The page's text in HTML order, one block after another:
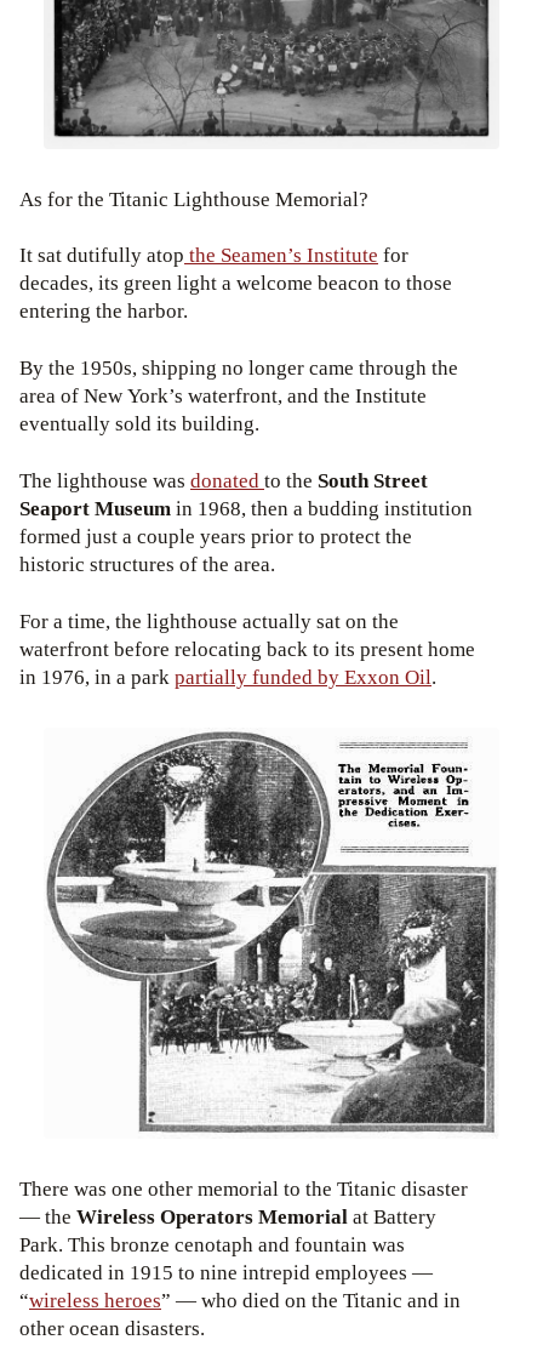
As for the Titanic Lighthouse Memorial?
It sat dutifully atop the Seamen’s Institute for
decades, its green light a welcome beacon to those
entering the harbor.
By the 1950s, shipping no longer came through the
area of New York’s waterfront, and the Institute
eventually sold its building.
The lighthouse was donatedto the South Street
Seaport Museumin 1968, then a budding institution
formed just a couple years prior to protect the
historic structures of the area.
For a time, the lighthouse actually sat on the
waterfront before relocating back to its present home
in 1976, in a parkpartially funded by Exxon Oil.
There was one other memorial to the Titanic disaster
— the Wireless Operators Memorialat Battery
Park. This bronze cenotaph and fountain was
dedicated in 1915 to nine intrepid employees —
“wireless heroes” — who died on the Titanic and in
other ocean disasters.